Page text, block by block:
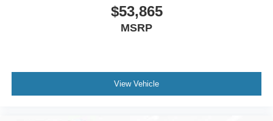
$53,865
MSRP
View Vehicle